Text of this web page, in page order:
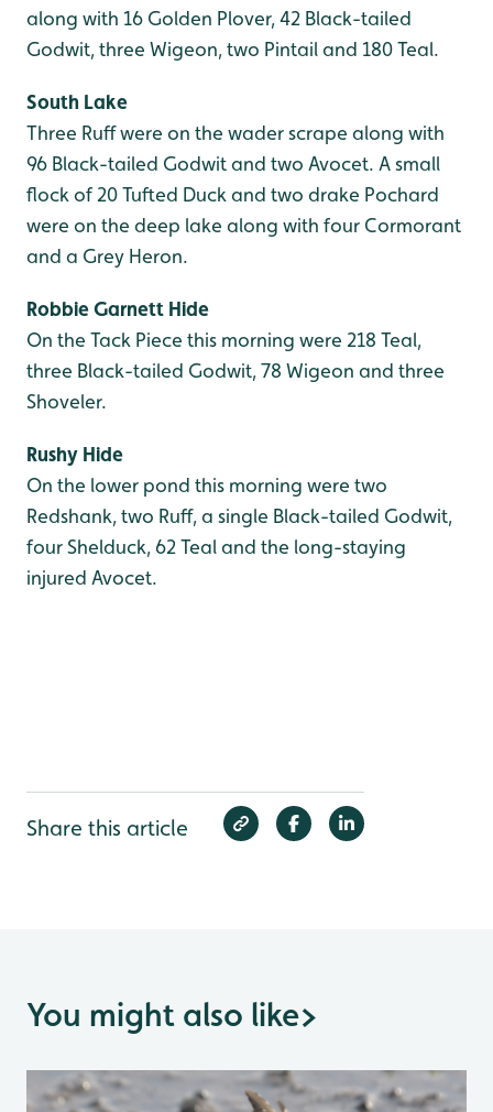
along with 16 Golden Plover, 42 Black-tailed
Godwit, three Wigeon, two Pintail and 180 Teal.
South Lake
Three Ruff were on the wader scrape along with
96 Black-tailed Godwit and two Avocet. A small
flock of 20 Tufted Duck and two drake Pochard
were on the deep lake along with four Cormorant
and a Grey Heron.
Robbie Garnett Hide
On the Tack Piece this morning were 218 Teal,
three Black-tailed Godwit, 78 Wigeon and three
Shoveler.
Rushy Hide
On the lower pond this morning were two
Redshank, two Ruff, a single Black-tailed Godwit,
four Shelduck, 62 Teal and the long-staying
injured Avocet.
Share this article
You might also like>